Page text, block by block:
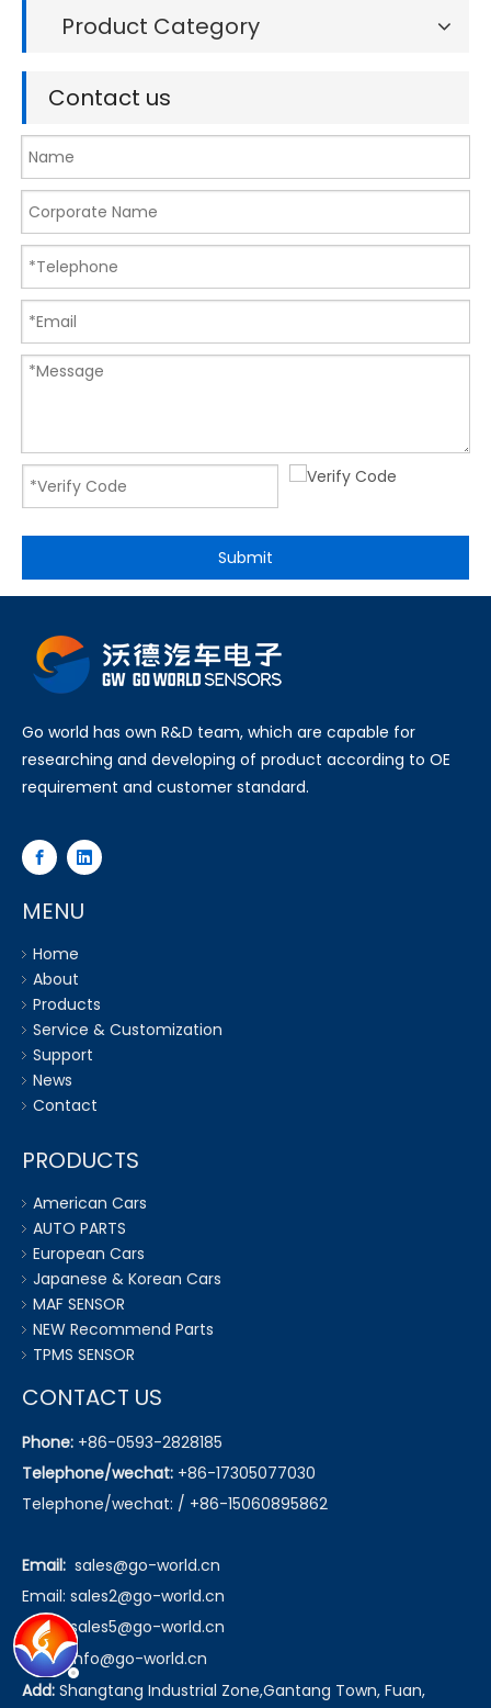
Product Category
Contact us
Submit
Go world has own R&D team, which are capable for
researching and developing of product according to OE
requirement and customer standard.
MENU
Home
About
Products
Service & Customization
Support
News
Contact
PRODUCTS
American Cars
AUTO PARTS
European Cars
Japanese & Korean Cars
MAF SENSOR
NEW Recommend Parts
TPMS SENSOR
CONTACT US
Phone: +86-0593-2828185
Telephone/wechat: +86-17305077030
Telephone/wechat: / +86-15060895862
Email: sales@go-world.cn
Email: sales2@go-world.cn
Email: sales5@go-world.cn
Email:info@go-world.cn
Add: Shangtang Industrial Zone,Gantang Town, Fuan,